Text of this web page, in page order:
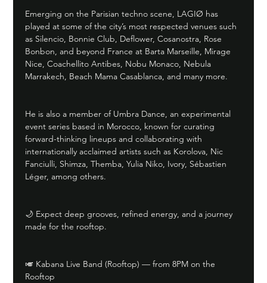
Emerging on the Parisian techno scene, LAGIØ has
played at some of the city’s most respected venues such
as Silencio, Bonnie Club, Deflower, Cosanostra, Rose
Bonbon, and beyond France at Barta Marseille, Mirage
Nice, Coachellito Antibes, Nobu Monaco, Nebula
Marrakech, Beach Mama Casablanca, and many more.
He is also a member of Umbra Dance, an experimental
event series based in Morocco, known for curating
forward-thinking lineups and collaborating with
internationally acclaimed artists such as Korolova, Nic
Fanciulli, Shimza, Themba, Yulia Niko, Ivory, Sébastien
Léger, among others.
🌙 Expect deep grooves, refined energy, and a journey
made for the rooftop.
🎺 Kabana Live Band (Rooftop) — from 8PM on the
Rooftop